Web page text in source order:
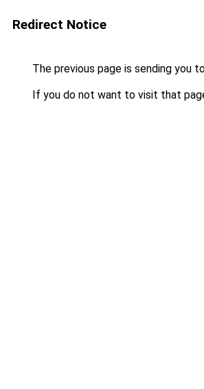
Redirect Notice
The previous page is sending you
If you do not want to visit that